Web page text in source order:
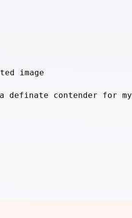
definate contender for my